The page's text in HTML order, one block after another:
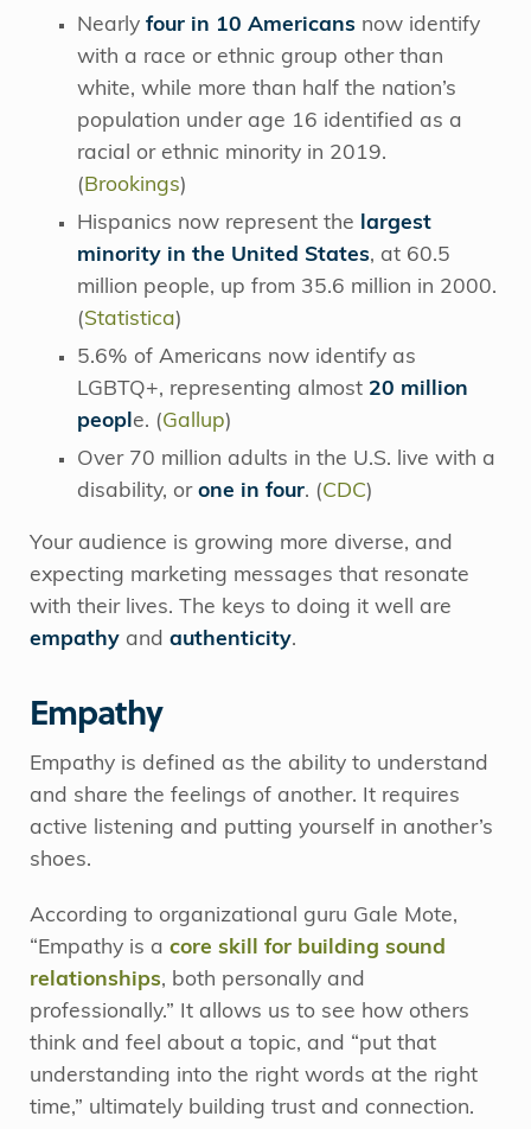
Nearly four in 10 Americans now identify
with a race or ethnic group other than
white, while more than half the nation’s
population under age 16 identified as a
racial or ethnic minority in 2019.
( Brookings)
Hispanics now represent the largest
minority in the United States, at 60.5
million people, up from 35.6 million in 2000.
(Statistica)
5.6% of Americans now identify as
LGBTQ+, representing almost 20 million
peopl e. (Gallup)
Over 70 million adults in the U.S. live with a
disability, or one in four. (CDC)
Your audience is growing more diverse, and
expecting marketing messages that resonate
with their lives. The keys to doing it well are
empathy and authenticity.
Empathy
Empathy is defined as the ability to understand
and share the feelings of another. It requires
active listening and putting yourself in another’s
shoes.
According to organizational guru Gale Mote,
“Empathy is a core skill for building sound
relationships, both personally and
professionally.” It allows us to see how others
think and feel about a topic, and “put that
understanding into the right words at the right
time,” ultimately building trust and connection.